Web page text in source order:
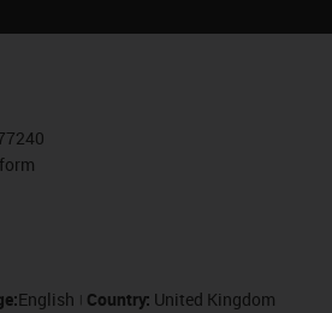
English Country: United Kingdom